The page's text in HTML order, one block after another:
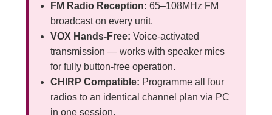
FM Radio Reception: 65–108MHz FM
broadcast on every unit.
VOX Hands-Free: Voice-activated
transmission — works with speaker mics
for fully button-free operation.
CHIRP Compatible: Programme all four
radios to an identical channel plan via PC
in one session.